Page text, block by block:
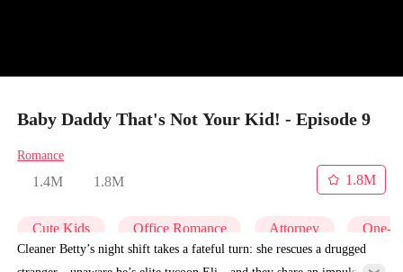
Baby Daddy That's Not Your Kid! - Episode 9
Romance
1.4M 1.8M
1.8M
Cute Kids Office Romance Attorney One-
Cleaner Betty’s night shift takes a fateful turn: she rescues a drugged